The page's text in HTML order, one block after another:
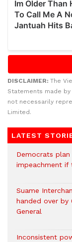
DISCLAIMER: The
Statements made
not necessarily
Limited.
LATEST
Democrats
impeachment if
Suame
handed over by
General
Inconsistent